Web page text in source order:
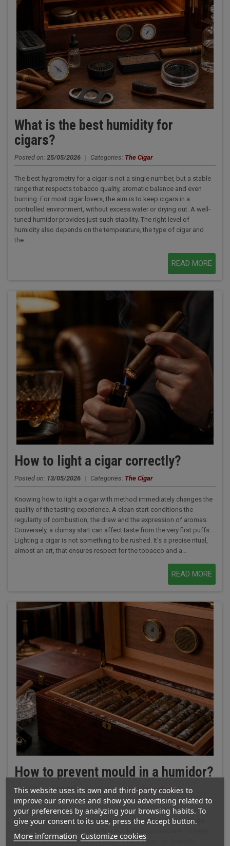
This website uses its own and third-party cookies to
improve our services and show you advertising related to
your preferences by analyzing your browsing habits. To
give your consent to its use, press the Accept button.
More information Customize cookies
What is the best humidity for
cigars?
Posted on: 25/05/2026 | Categories: The Cigar
The best hygrometry for a cigar is not a single number, but a stable
range that respects tobacco quality, aromatic balance and even
burning. For most cigar lovers, the aim is to keep cigars in a
controlled environment, without excess water or drying out. A well-
tuned humidor provides just such stability. The right level of
humidity also depends on the temperature, the type of cigar and
the...
READ MORE
How to light a cigar correctly?
Posted on: 13/05/2026 | Categories: The Cigar
Knowing how to light a cigar with method immediately changes the
quality of the tasting experience. A clean start conditions the
regularity of combustion, the draw and the expression of aromas.
Conversely, a clumsy start can affect taste from the very first puffs.
Lighting a cigar is not something to be rushed. It's a precise ritual,
almost an art, that ensures respect for the tobacco and a...
READ MORE
How to prevent mould in a humidor?
Posted on:02/05/2026 | Categories:The cigar cabinet
Visit mold in a cigar cellar is one of the most feared problems for
cigar conservation enthusiasts. It can appear discreetly, damage
cigars in good condition, you need to take action on humidity,